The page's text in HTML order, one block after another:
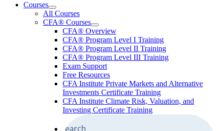
Courses
All Courses
CFA® Courses
CFA® Overview
CFA® Program Level I Training
CFA® Program Level II Training
CFA® Program Level III Training
Exam Support
Free Resources
CFA Institute Private Markets and Alternative
Investments Certificate Training
CFA Institute Climate Risk, Valuation, and
Investing Certificate Training